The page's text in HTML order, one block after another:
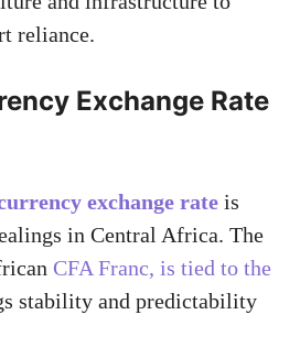
reliance.
Exchange Rate
exchange rate is
in Central Africa. The
CFA Franc, is tied to the
stability and predictability